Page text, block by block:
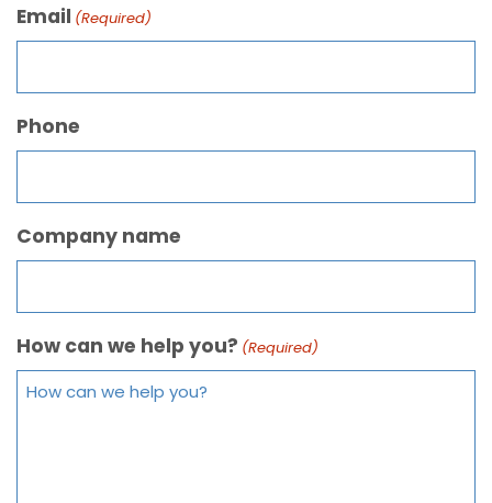
Email (Required)
Phone
Company name
How can we help you? (Required)